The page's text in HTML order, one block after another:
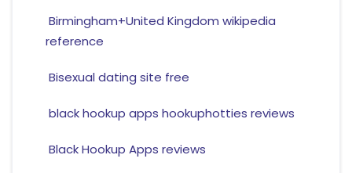
Birmingham+United Kingdom wikipedia
reference
Bisexual dating site free
black hookup apps hookuphotties reviews
Black Hookup Apps reviews